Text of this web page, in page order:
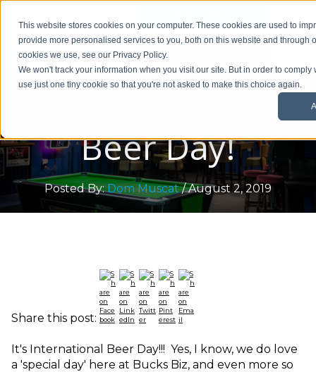
This website stores cookies on your computer. These cookies are used to
provide more personalised services to you, both on this website and through
cookies we use, see our Privacy Policy.
We won't track your information when you visit our site. But in order to
use just one tiny cookie so that you're not asked to make this choice again.
Request a callback
Beer Day!
Posted By:Dom Muscat/ August 2, 2019
Share this post:
It's International Beer Day!!! Yes, I know, we do love
a 'special day' here at Bucks Biz, and even more so